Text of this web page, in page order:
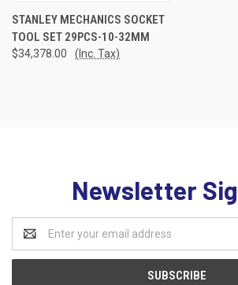
STANLEY MECHANICS SOCKET
TOOL SET 29PCS-10-32MM
$34,378.00 (Inc. Tax)
Newsletter
Address